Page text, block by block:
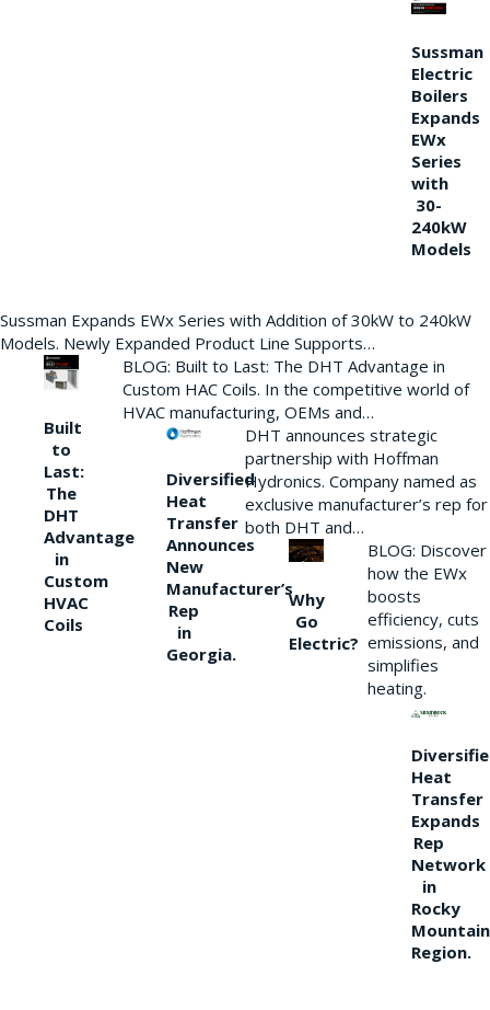
Sussman
Electric
Boilers
Expands
EWx
Series
with
30-
240kW
Models
Sussman Expands EWx Series with Addition of 30kW to 240kW
Models. Newly Expanded Product Line Supports…
Built
to
Last:
The
DHT
Advantage
in
Custom
HVAC
Coils
BLOG: Built to Last: The DHT Advantage in
Custom HAC Coils. In the competitive world of
HVAC manufacturing, OEMs and…
Diversified
Heat
Transfer
Announces
New
Manufacturer’s
Rep
in
Georgia.
DHT announces strategic
partnership with Hoffman
Hydronics. Company named as
exclusive manufacturer’s rep for
both DHT and…
Why
Go
Electric?
BLOG: Discover
how the EWx
boosts
efficiency, cuts
emissions, and
simplifies
heating.
Heat
Transfer
Expands
Rep
Network
in
Rocky
Mountain
Region.